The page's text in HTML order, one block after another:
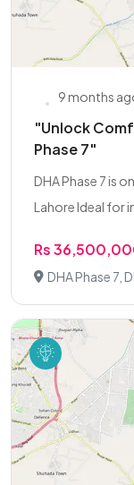
9 months
"Unlock
Phase 7"
DHA Phase 7 is
Lahore Ideal for
Rs
DHA Phase 7,